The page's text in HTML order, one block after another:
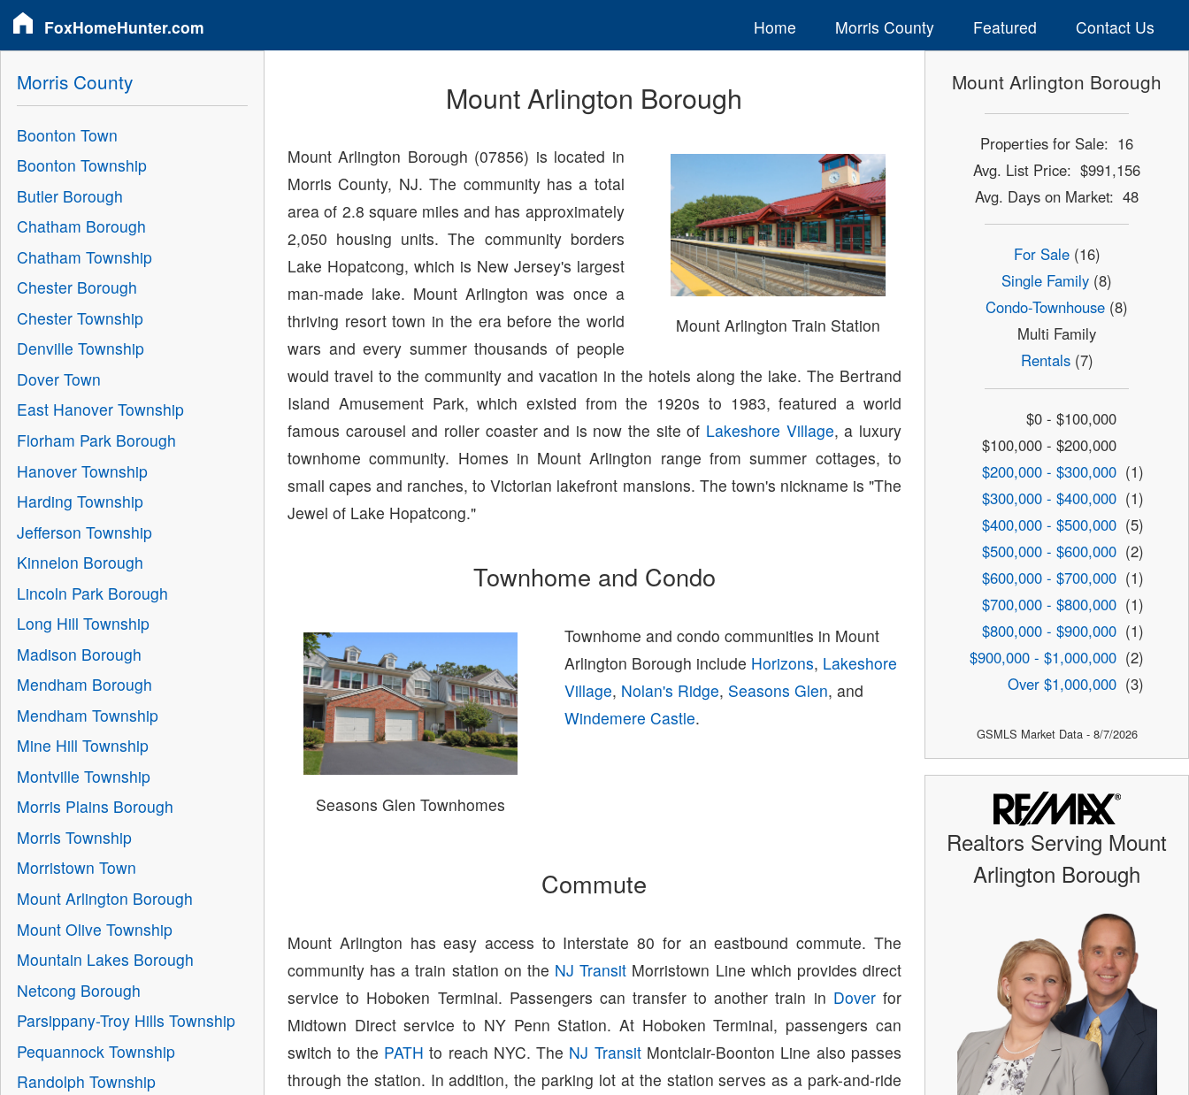
FoxHomeHunter.com Home Morris County Featured Contact Us
Mount Arlington Borough
Mount Arlington Train Station
Mount Arlington Borough (07856) is located in
Morris County, NJ. The community has a total
area of 2.8 square miles and has approximately
2,050 housing units. The community borders
Lake Hopatcong, which is New Jersey's largest
man-made lake. Mount Arlington was once a
thriving resort town in the era before the world
wars and every summer thousands of people
would travel to the community and vacation in the hotels along the lake. The Bertrand
Island Amusement Park, which existed from the 1920s to 1983, featured a world
famous carousel and roller coaster and is now the site of Lakeshore Village, a luxury
townhome community. Homes in Mount Arlington range from summer cottages, to
small capes and ranches, to Victorian lakefront mansions. The town's nickname is "The
Jewel of Lake Hopatcong."
Townhome and Condo
Seasons Glen Townhomes
Townhome and condo communities in Mount
Arlington Borough include Horizons, Lakeshore
Village, Nolan's Ridge, Seasons Glen, and
Windemere Castle.
Commute
Mount Arlington has easy access to Interstate 80 for an eastbound commute. The
community has a train station on the NJ Transit Morristown Line which provides direct
service to Hoboken Terminal. Passengers can transfer to another train in Doverfor
Midtown Direct service to NY Penn Station. At Hoboken Terminal, passengers can
switch to the PATH to reach NYC. The NJ TransitMontclair-Boonton Line also passes
through the station. In addition, the parking lot at the station serves as a park-and-ride
Morris County
Boonton Town
Boonton Township
Butler Borough
Chatham Borough
Chatham Township
Chester Borough
Chester Township
Denville Township
Dover Town
East Hanover Township
Florham Park Borough
Hanover Township
Harding Township
Jefferson Township
Kinnelon Borough
Lincoln Park Borough
Long Hill Township
Madison Borough
Mendham Borough
Mendham Township
Mine Hill Township
Montville Township
Morris Plains Borough
Morris Township
Morristown Town
Mount Arlington Borough
Mount Olive Township
Mountain Lakes Borough
Netcong Borough
Parsippany-Troy Hills Township
Pequannock Township
Randolph Township
Mount Arlington Borough
Properties for Sale: 16
Avg. List Price: $991,156
Avg. Days on Market: 48
For Sale(16)
Single Family (8)
Condo-Townhouse (8)
Multi Family
Rentals(7)
$0 - $100,000
$100,000 - $200,000
$200,000 - $300,000 (1)
$300,000 - $400,000 (1)
$400,000 - $500,000 (5)
$500,000 - $600,000 (2)
$600,000 - $700,000 (1)
$700,000 - $800,000 (1)
$800,000 - $900,000 (1)
$900,000 - $1,000,000 (2)
Over $1,000,000 (3)
GSMLS Market Data - 8/7/2026
Realtors Serving Mount
Arlington Borough